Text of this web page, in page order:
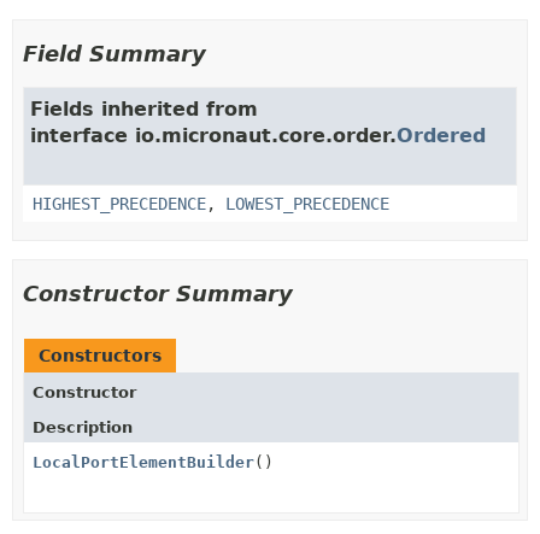
Field Summary
Fields inherited from
interface io.micronaut.core.order.Ordered
HIGHEST_PRECEDENCE, LOWEST_PRECEDENCE
Constructor Summary
Constructors
Constructor
Description
LocalPortElementBuilder()